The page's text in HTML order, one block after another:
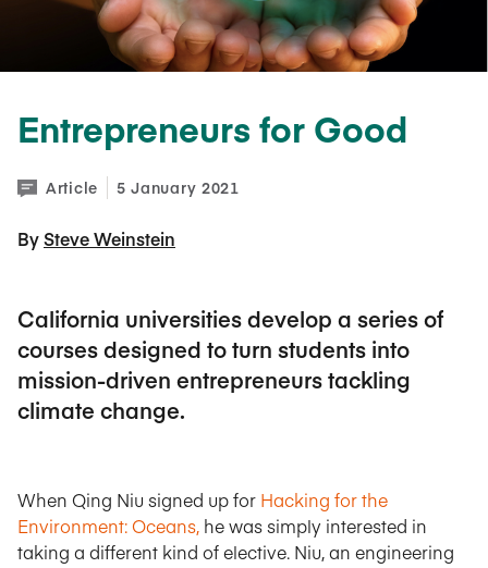
Entrepreneurs for Good
Article 5 January 2021
By Steve Weinstein
California universities develop a series of
courses designed to turn students into
mission-driven entrepreneurs tackling
climate change.
When Qing Niu signed up for Hacking for the
Environment: Oceans, he was simply interested in
taking a different kind of elective. Niu, an engineering